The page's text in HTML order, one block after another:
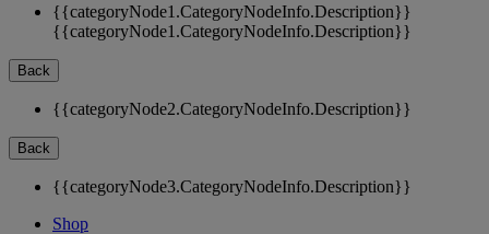
{{categoryNode1.CategoryNodeInfo.Description}}
{{categoryNode1.CategoryNodeInfo.Description}}
Back
{{categoryNode2.CategoryNodeInfo.Description}}
Back
{{categoryNode3.CategoryNodeInfo.Description}}
Shop